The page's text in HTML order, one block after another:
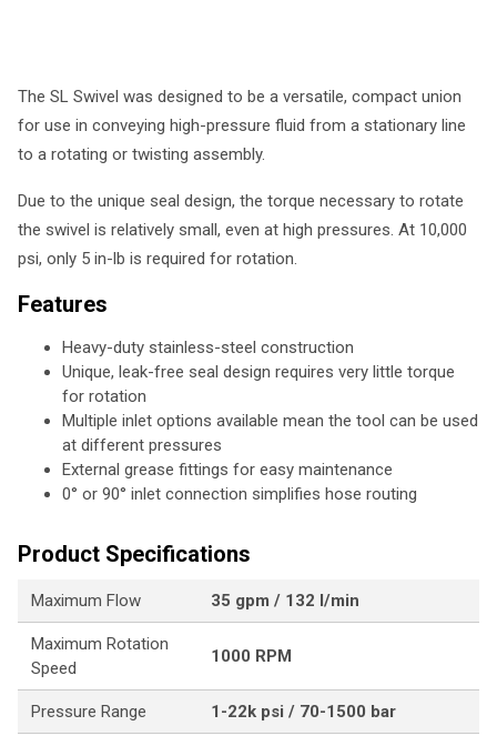
The SL Swivel was designed to be a versatile, compact union
for use in conveying high-pressure fluid from a stationary line
to a rotating or twisting assembly.
Due to the unique seal design, the torque necessary to rotate
the swivel is relatively small, even at high pressures. At 10,000
psi, only 5 in-lb is required for rotation.
Features
Heavy-duty stainless-steel construction
Unique, leak-free seal design requires very little torque
for rotation
Multiple inlet options available mean the tool can be used
at different pressures
External grease fittings for easy maintenance
0° or 90° inlet connection simplifies hose routing
Product Specifications
Maximum Flow 35 gpm / 132 l/min
Maximum Rotation
Speed
1000 RPM
Pressure Range 1-22k psi / 70-1500 bar